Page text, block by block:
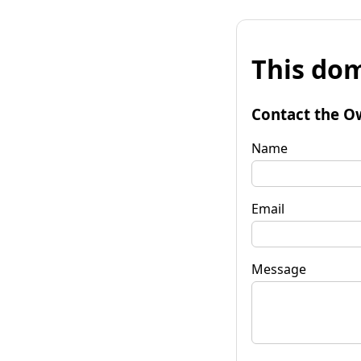
This
Contact the
Name
Email
Message